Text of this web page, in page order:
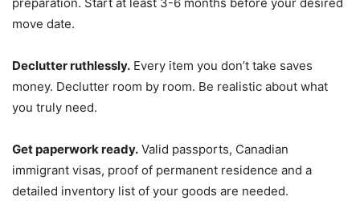
move date.
Declutter ruthlessly. Every item you don’t take saves
money. Declutter room by room. Be realistic about what
you truly need.
Get paperwork ready. Valid passports, Canadian
immigrant visas, proof of permanent residence and a
detailed inventory list of your goods are needed.